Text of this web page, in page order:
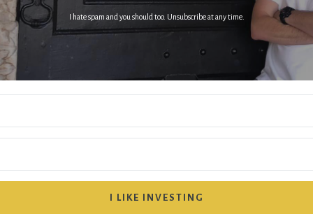
I hate spam and you should too. Unsubscribe at any time.
I LIKE INVESTING